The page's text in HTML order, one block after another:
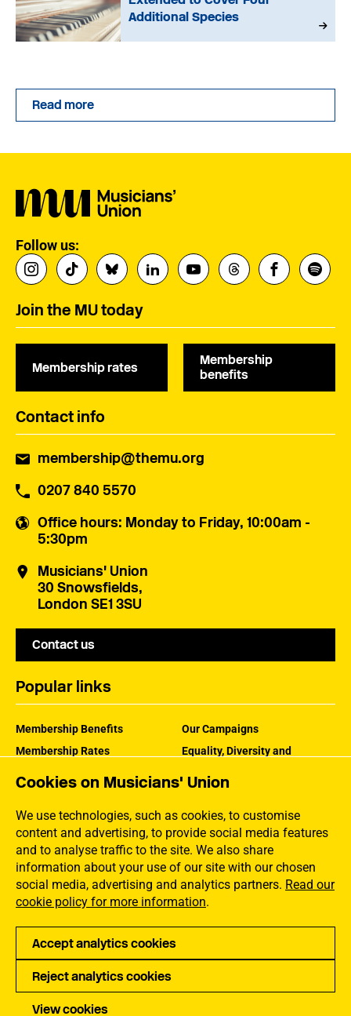
Cookies on Musicians' Union
We use technologies, such as cookies, to customise
content and advertising, to provide social media features
and to analyse traffic to the site. We also share
information about your use of our site with our chosen
social media, advertising and analytics partners. Read our
cookie policy for more information.
Accept analytics cookies
Reject analytics cookies
View cookies
Additional Species
Read more
Follow us:
Join the MU today
Membership rates
Membership
benefits
Contact info
membership@themu.org
0207 840 5570
Office hours: Monday to Friday, 10:00am -
5:30pm
Musicians' Union
30 Snowsfields,
London SE1 3SU
Contact us
Popular links
Membership Benefits
Membership Rates
Our Campaigns
Equality, Diversity and
How the MU Works
Jargon Buster
Privacy Accessibility